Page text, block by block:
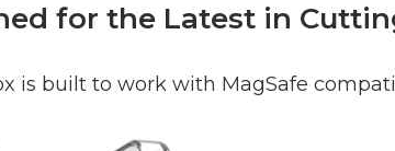
for the Latest in
is built to work with MagSafe